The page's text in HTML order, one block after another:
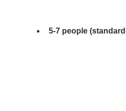
5-7 people